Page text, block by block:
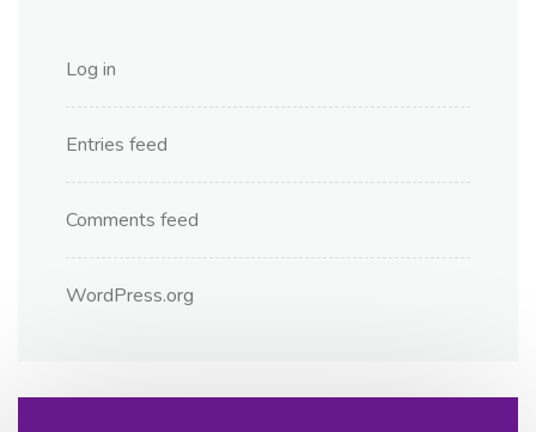
Log in
Entries feed
Comments feed
WordPress.org